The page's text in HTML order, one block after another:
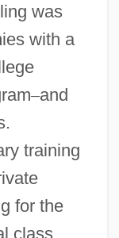
was
with a
–and
training
for the
class